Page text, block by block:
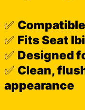
✅
✅ Fits Seat
✅ Designed
✅ Clean,
appearance